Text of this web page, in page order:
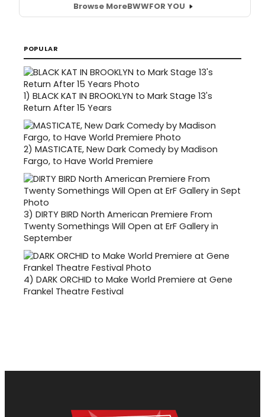
Browse MoreBWWFOR YOU
POPULAR
1) BLACK KAT IN BROOKLYN to Mark Stage 13's
Return After 15 Years
2) MASTICATE, New Dark Comedy by Madison
Fargo, to Have World Premiere
3) DIRTY BIRD North American Premiere From
Twenty Somethings Will Open at ErF Gallery in
September
4) DARK ORCHID to Make World Premiere at Gene
Frankel Theatre Festival